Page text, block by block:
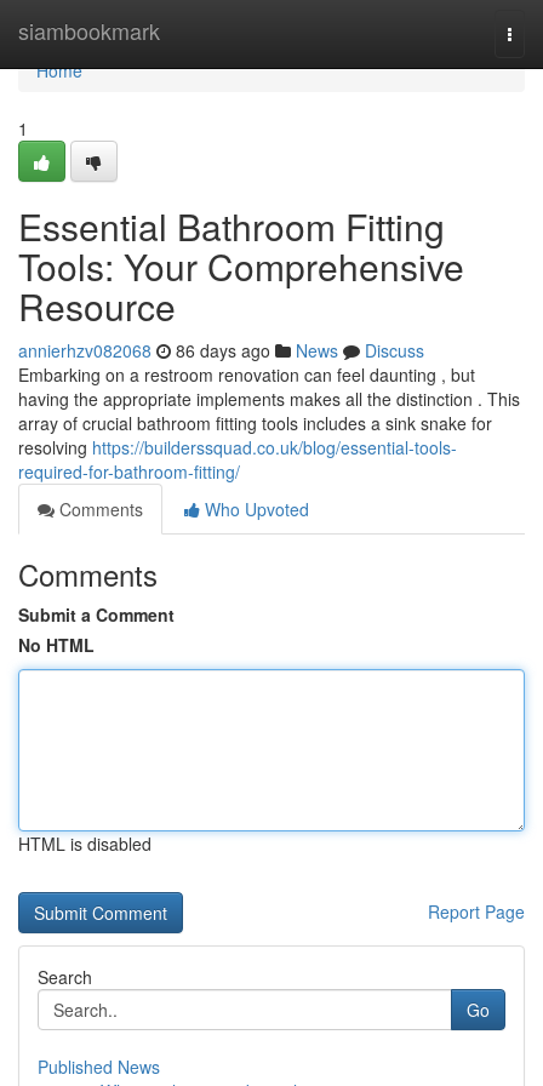
siambookmark
Home
Home
1
Essential Bathroom Fitting
Tools: Your Comprehensive
Resource
annierhzv082068 86 days ago News
Discuss
Embarking on a restroom renovation can feel daunting , but
having the appropriate implements makes all the distinction . This
array of crucial bathroom fitting tools includes a sink snake for
resolving https://builderssquad.co.uk/blog/essential-tools-
required-for-bathroom-fitting/
Comments
Who Upvoted
Comments
Submit a Comment
No HTML
HTML is disabled
Report Page
Search
Go
Published News